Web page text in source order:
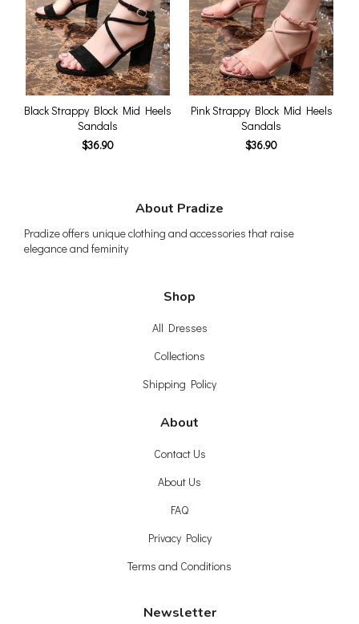
Black Strappy Block Mid Heels
Sandals
$36.90
Pink Strappy Block Mid Heels
Sandals
$36.90
About Pradize
Pradize offers unique clothing and accessories that raise
elegance and feminity
Shop
All Dresses
Collections
Shipping Policy
About
Contact Us
About Us
FAQ
Privacy Policy
Terms and Conditions
Newsletter